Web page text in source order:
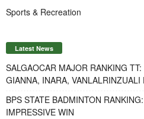
Sports & Recreation
Latest News
SALGAOCAR MAJOR RANKING
GIANNA, INARA, VANLALRINZUALI
BPS STATE BADMINTON
IMPRESSIVE WIN